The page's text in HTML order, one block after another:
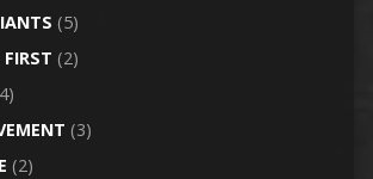
(5)
(2)
(3)
(2)